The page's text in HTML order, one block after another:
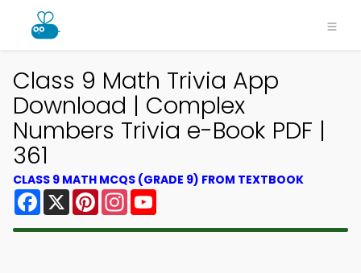
Class 9 Math Trivia App
Download | Complex
Numbers Trivia e-Book PDF |
361
CLASS 9 MATH MCQS (GRADE 9) FROM TEXTBOOK
Facebook
X PinterestInstagram